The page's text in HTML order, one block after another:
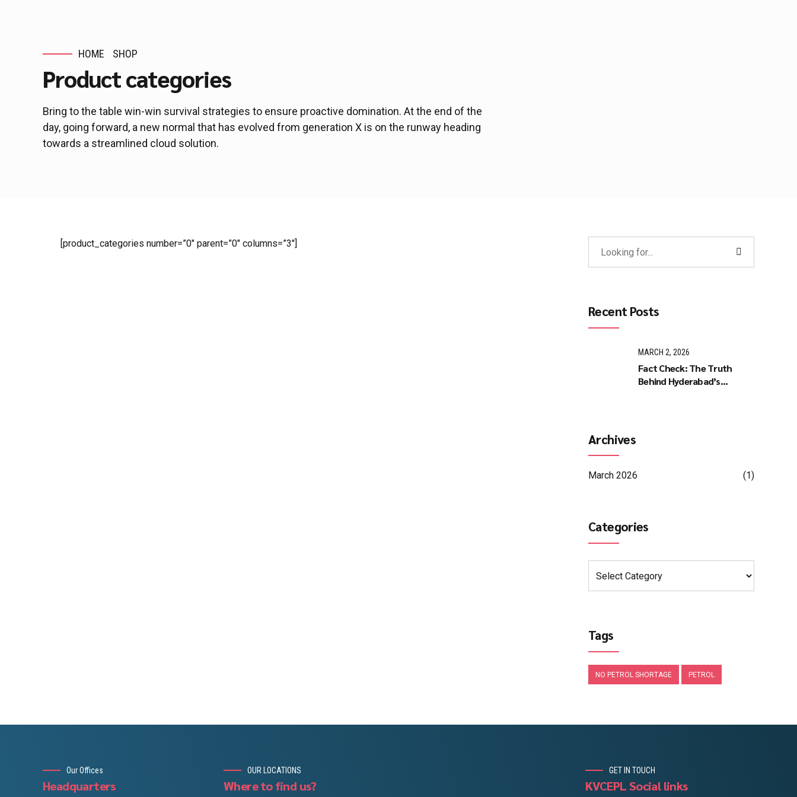
HOME SHOP
Product categories
Bring to the table win-win survival strategies to ensure proactive domination. At the end of the
day, going forward, a new normal that has evolved from generation X is on the runway heading
towards a streamlined cloud solution.
[product_categories number=”0″ parent=”0″ columns=”3″]
Recent Posts
MARCH 2, 2026
Fact Check: The Truth
Behind Hyderabad’s
Archives
March 2026 (1)
Categories
Tags
NO PETROL SHORTAGE PETROL
Our Offices
Headquarters
OUR LOCATIONS
Where to find us?
GET IN TOUCH
KVCEPL Social links